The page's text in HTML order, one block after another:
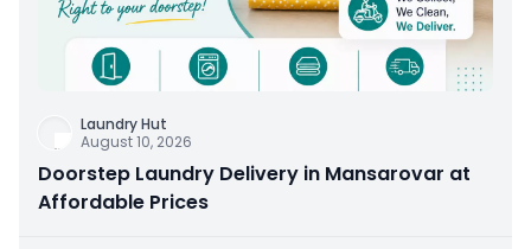
Laundry Hut
August 10, 2026
Doorstep Laundry Delivery in Mansarovar at
Affordable Prices